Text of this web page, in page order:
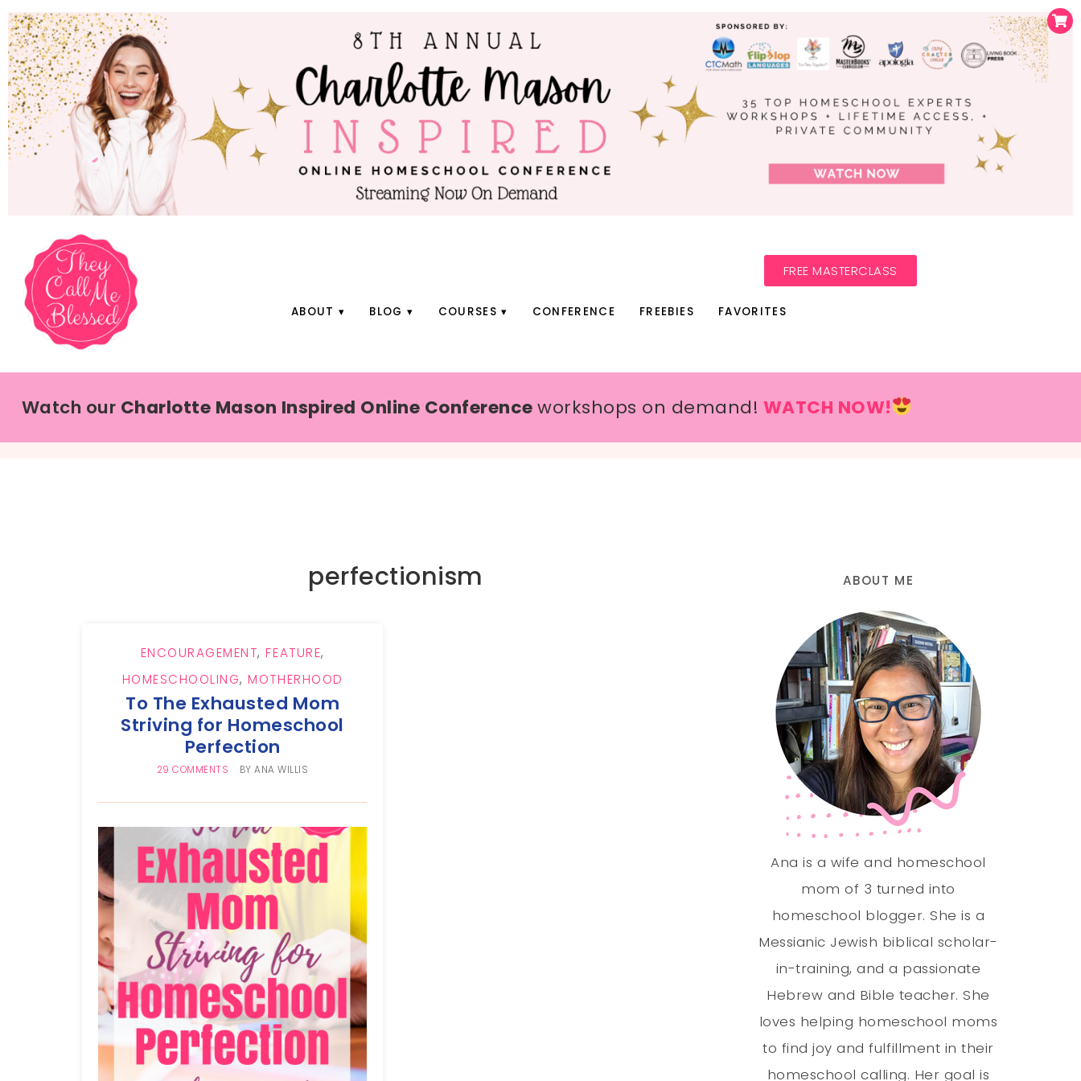
FREE MASTERCLASS
ABOUT BLOG COURSES CONFERENCE FREEBIES FAVORITES
Watch our Charlotte Mason Inspired Online Conferenceworkshops on demand! WATCH NOW!
perfectionism
ENCOURAGEMENT,FEATURE,
HOMESCHOOLING,MOTHERHOOD
To The Exhausted Mom
Striving for Homeschool
Perfection
29 COMMENTS BYANA WILLIS
ABOUT ME
Ana is a wife and homeschool
mom of 3 turned into
homeschool blogger. She is a
Messianic Jewish biblical scholar-
in-training, and a passionate
Hebrew and Bible teacher. She
loves helping homeschool moms
to find joy and fulfillment in their
homeschool calling. Her goal is